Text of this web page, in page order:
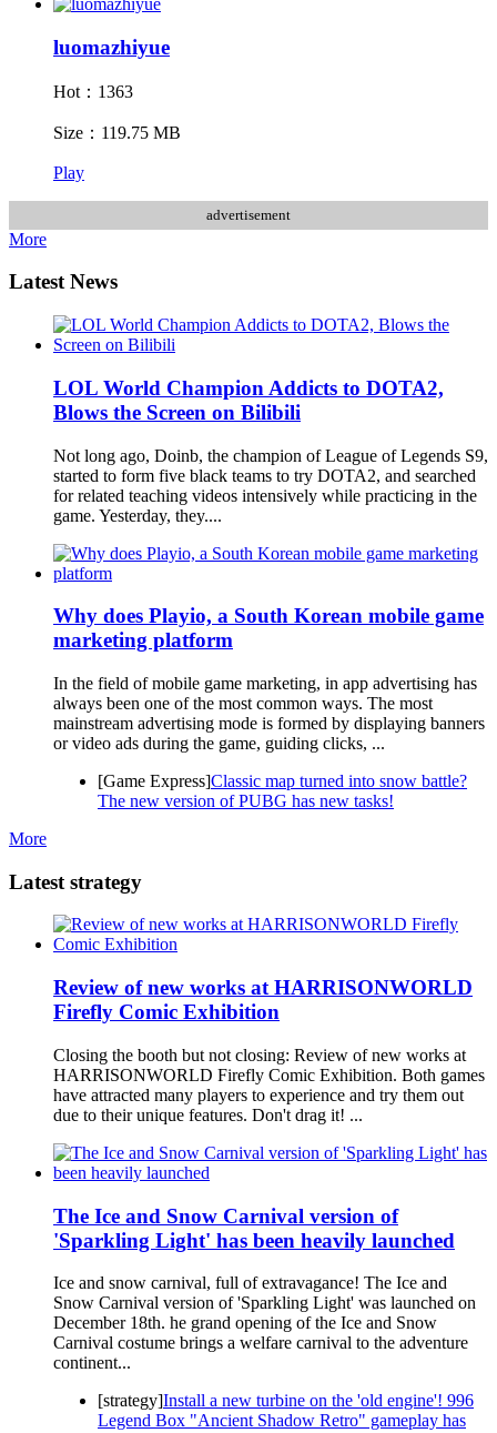
luomazhiyue
Hot：1363
Size：119.75 MB
Play
advertisement
More
Latest News
LOL World Champion Addicts to DOTA2,
Blows the Screen on Bilibili
Not long ago, Doinb, the champion of League of Legends S9,
started to form five black teams to try DOTA2, and searched
for related teaching videos intensively while practicing in the
game. Yesterday, they....
Why does Playio, a South Korean mobile game
marketing platform
In the field of mobile game marketing, in app advertising has
always been one of the most common ways. The most
mainstream advertising mode is formed by displaying banners
or video ads during the game, guiding clicks, ...
[Game Express]Classic map turned into snow battle?
The new version of PUBG has new tasks!
More
Latest strategy
Review of new works at HARRISONWORLD
Firefly Comic Exhibition
Closing the booth but not closing: Review of new works at
HARRISONWORLD Firefly Comic Exhibition. Both games
have attracted many players to experience and try them out
due to their unique features. Don't drag it! ...
The Ice and Snow Carnival version of
'Sparkling Light' has been heavily launched
Ice and snow carnival, full of extravagance! The Ice and
Snow Carnival version of 'Sparkling Light' was launched on
December 18th. he grand opening of the Ice and Snow
Carnival costume brings a welfare carnival to the adventure
continent...
[strategy]Install a new turbine on the 'old engine'! 996
Legend Box "Ancient Shadow Retro" gameplay has